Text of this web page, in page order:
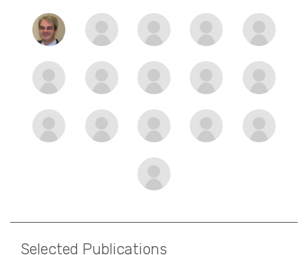
Selected Publications